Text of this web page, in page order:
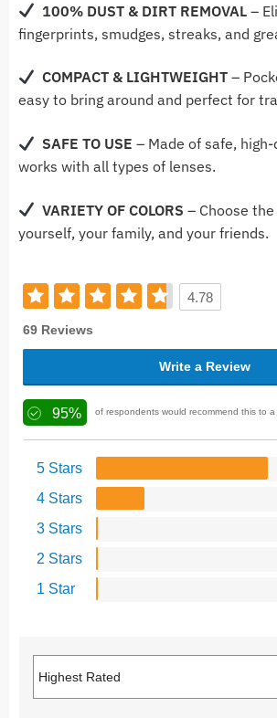
100% DUST & DIRT REMOVAL –
fingerprints, smudges, streaks, and
COMPACT & LIGHTWEIGHT–
easy to bring around and perfect for
SAFE TO USE – Made of safe,
works with all types of lenses.
VARIETY OF COLORS– Choose
yourself, your family, and your friends.
4.78
69 Reviews
Write a Review
95% of respondents would recommend this to a
5 Stars
4 Stars
3 Stars
2 Stars
1 Star